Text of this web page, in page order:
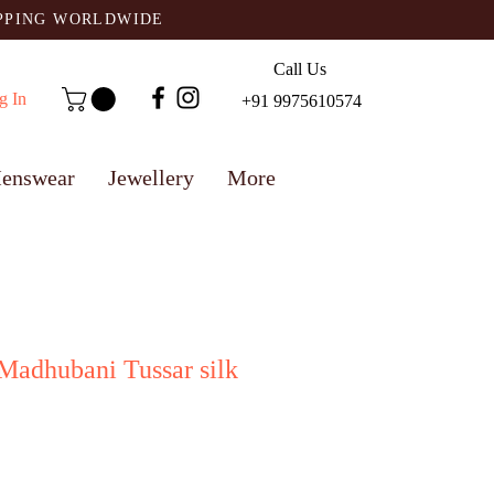
WORLDWIDE
In
Call Us
+91 9975610574
Jewellery More
Tussar silk